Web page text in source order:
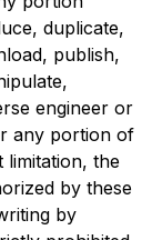
duplicate,
publish,
engineer or
any portion of
limitation, the
by these
by